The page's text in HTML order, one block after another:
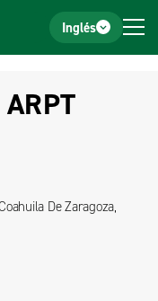
Inglés
De Zaragoza,